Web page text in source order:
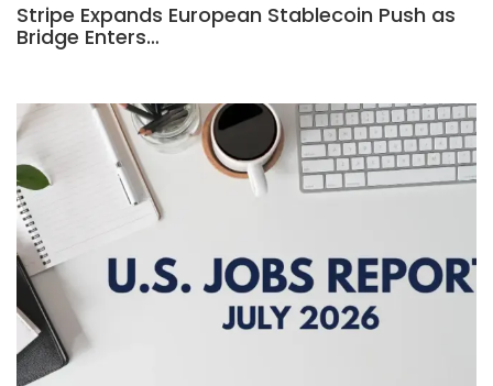
Stripe Expands European Stablecoin Push as
Bridge Enters…